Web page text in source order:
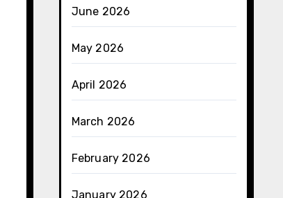
June 2026
May 2026
April 2026
March 2026
February 2026
January 2026